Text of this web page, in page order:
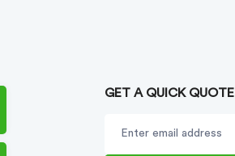
GET A QUICK QUOTE